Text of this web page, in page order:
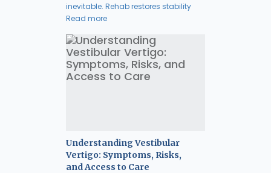
inevitable. Rehab restores stability
Read more
Understanding Vestibular
Vertigo: Symptoms, Risks,
and Access to Care